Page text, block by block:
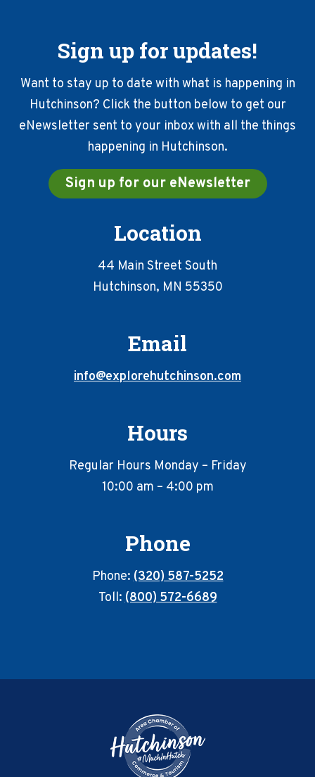
Sign up for updates!
Want to stay up to date with what is happening in
Hutchinson? Click the button below to get our
eNewsletter sent to your inbox with all the things
happening in Hutchinson.
Sign up for our eNewsletter
Location
44 Main Street South
Hutchinson, MN 55350
Email
info@explorehutchinson.com
Hours
Regular Hours Monday – Friday
10:00 am – 4:00 pm
Phone
Phone:(320) 587-5252
Toll:(800) 572-6689